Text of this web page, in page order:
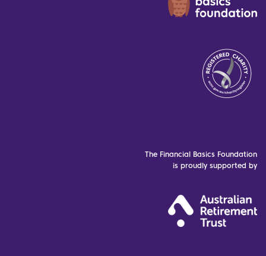
The Financial Basics Foundation
is proudly supported by